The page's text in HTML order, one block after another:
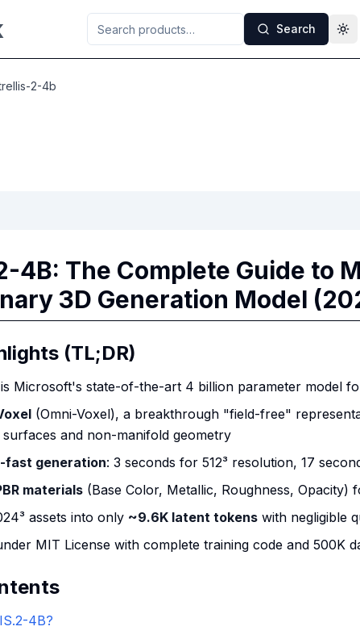
Search
2-4b
4B: The Complete Guide to
3D Generation Model
(TL;DR)
is Microsoft's state-of-the-art 4 billion parameter model
(Omni-Voxel), a breakthrough "field-free"
and non-manifold geometry
fast generation: 3 seconds for 512³ resolution, 17
materials (Base Color, Metallic, Roughness, Opacity)
assets into only ~9.6K latent tokens with negligible
MIT License with complete training code and 500K
4B?